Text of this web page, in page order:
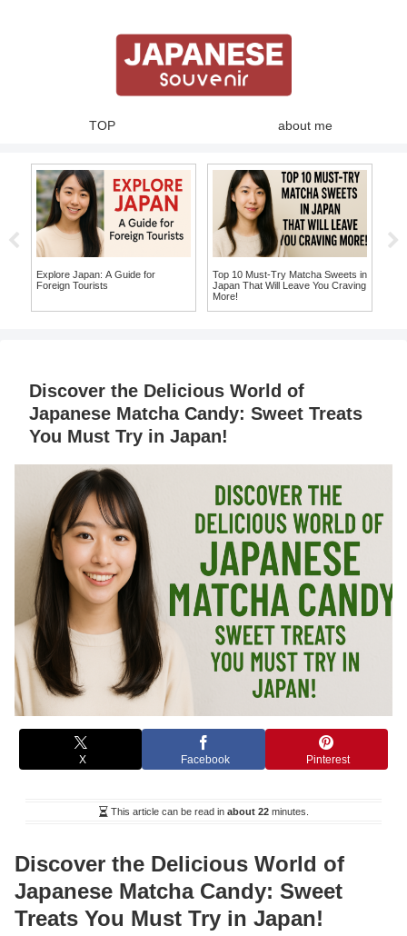
TOP about me
Explore Japan: A Guide for
Foreign Tourists
Top 10 Must-Try Matcha Sweets in
Japan That Will Leave You Craving
More!
Discover the Delicious World of
Japanese Matcha Candy: Sweet Treats
You Must Try in Japan!
X Facebook Pinterest
This article can be read in about 22minutes.
Discover the Delicious World of
Japanese Matcha Candy: Sweet
Treats You Must Try in Japan!